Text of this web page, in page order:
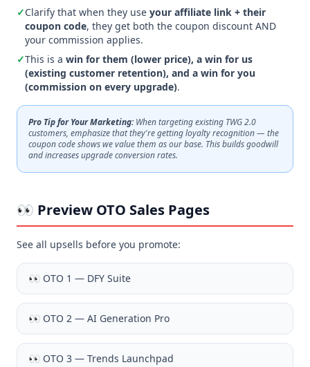
✓Clarify that when they use your affiliate link + their
coupon code, they get both the coupon discount AND
your commission applies.
✓This is a win for them (lower price), a win for us
(existing customer retention), and a win for you
(commission on every upgrade).
Pro Tip for Your Marketing:When targeting existing TWG 2.0
customers, emphasize that they're getting loyalty recognition — the
coupon code shows we value them as our base. This builds goodwill
and increases upgrade conversion rates.
👀 Preview OTO Sales Pages
See all upsells before you promote:
👀 OTO 1 — DFY Suite
👀 OTO 2 — AI Generation Pro
👀 OTO 3 — Trends Launchpad